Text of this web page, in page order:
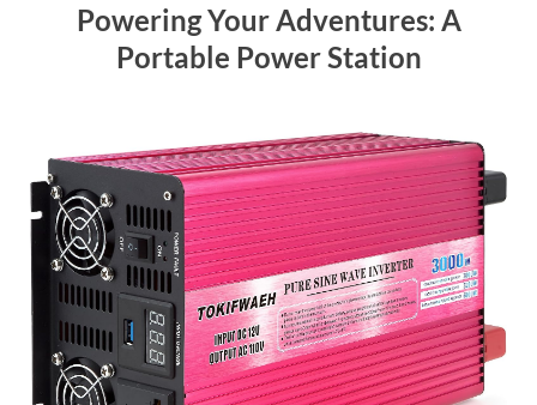
Powering Your Adventures: A
Portable Power Station